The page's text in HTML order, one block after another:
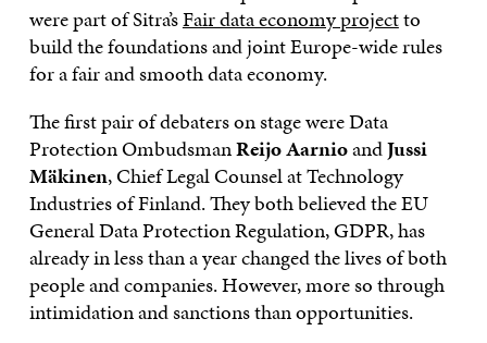
were part of Sitra’sFair data economy projectto
build the foundations and joint Europe-wide rules
for a fair and smooth data economy.
The first pair of debaters on stage were Data
Protection OmbudsmanReijo AarnioandJussi
Mäkinen, Chief Legal Counsel at Technology
Industries of Finland. They both believed the EU
General Data Protection Regulation, GDPR, has
already in less than a year changed the lives of both
people and companies. However, more so through
intimidation and sanctions than opportunities.